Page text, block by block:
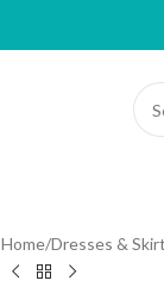
Home/Dresses &